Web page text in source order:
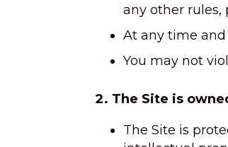
any other rules,
At any time
You may not
The Site is
The Site is